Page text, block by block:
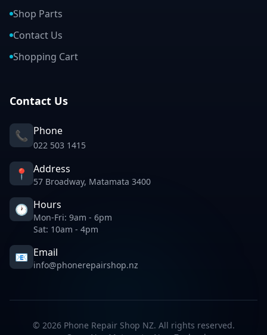
Shop Parts
Contact Us
Shopping Cart
Contact Us
📞 Phone
022 503 1415
📍 Address
57 Broadway, Matamata 3400
🕐 Hours
Mon-Fri: 9am - 6pm
Sat: 10am - 4pm
📧 Email
info@phonerepairshop.nz
© 2026Phone Repair Shop NZ. All rights reserved.